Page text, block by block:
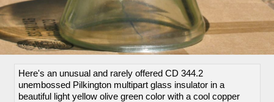
Here's an unusual and rarely offered CD 344.2
unembossed Pilkington multipart glass insulator in a
beautiful light yellow olive green color with a cool copper